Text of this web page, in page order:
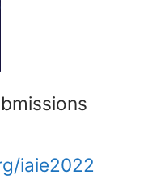
iaie2022